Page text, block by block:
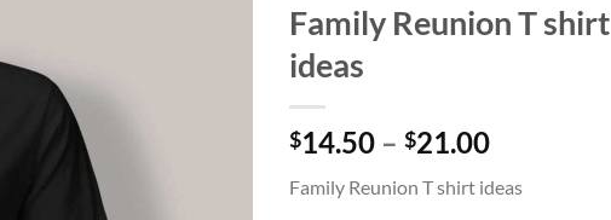
Family Reunion T shirt
ideas
$14.50 – $21.00Price
$14.50
Family Reunion T shirt ideas